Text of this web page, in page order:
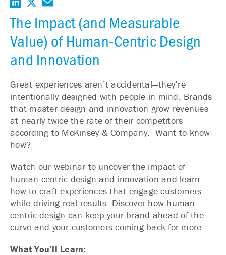
The Impact (and Measurable
Value) of Human-Centric Design
and Innovation
Great experiences aren’t accidental—they’re
intentionally designed with people in mind. Brands
that master design and innovation grow revenues
at nearly twice the rate of their competitors
according to McKinsey & Company. Want to know
how?
Watch our webinar to uncover the impact of
human-centric design and innovation and learn
how to craft experiences that engage customers
while driving real results. Discover how human-
centric design can keep your brand ahead of the
curve and your customers coming back for more.
What You’ll Learn: